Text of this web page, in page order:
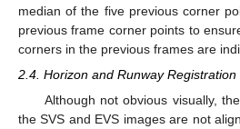
median of the five previous corner
previous frame corner points to
corners in the previous frames are
2.4. Horizon and Runway Registration
Although not obvious visually,
the SVS and EVS images are not